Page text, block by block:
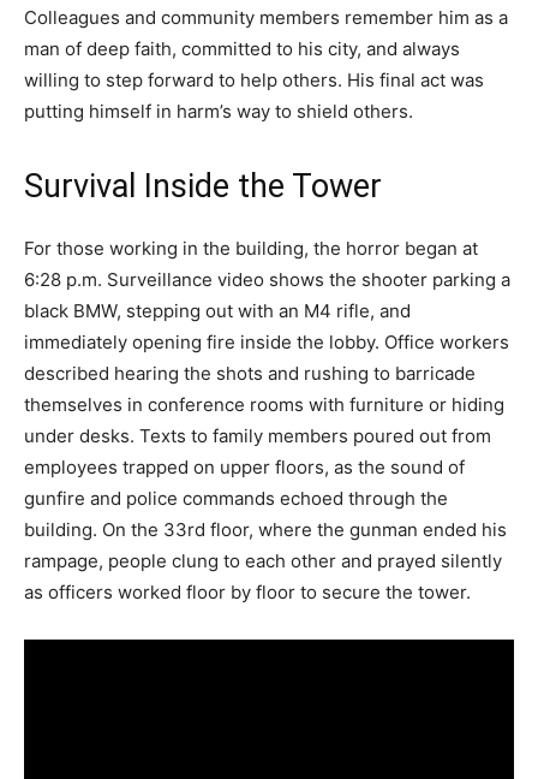
Colleagues and community members remember him as a
man of deep faith, committed to his city, and always
willing to step forward to help others. His final act was
putting himself in harm’s way to shield others.
Survival Inside the Tower
For those working in the building, the horror began at
6:28 p.m. Surveillance video shows the shooter parking a
black BMW, stepping out with an M4 rifle, and
immediately opening fire inside the lobby. Office workers
described hearing the shots and rushing to barricade
themselves in conference rooms with furniture or hiding
under desks. Texts to family members poured out from
employees trapped on upper floors, as the sound of
gunfire and police commands echoed through the
building. On the 33rd floor, where the gunman ended his
rampage, people clung to each other and prayed silently
as officers worked floor by floor to secure the tower.